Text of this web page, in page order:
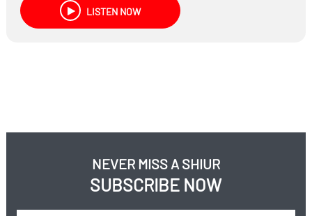
LISTEN NOW
NEVER MISS A SHIUR
SUBSCRIBE NOW